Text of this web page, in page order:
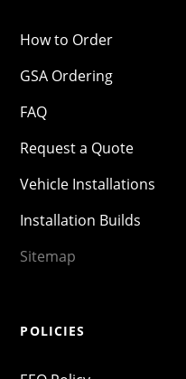
How to Order
GSA Ordering
FAQ
Request a Quote
Vehicle Installations
Installation Builds
Sitemap
POLICIES